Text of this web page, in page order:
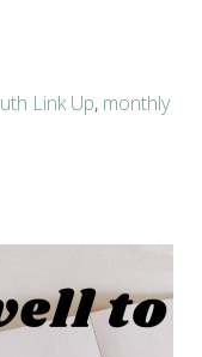
Link Up, monthly